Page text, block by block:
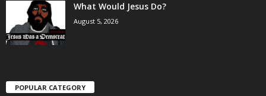
What Would Jesus Do?
August 5, 2026
POPULAR CATEGORY